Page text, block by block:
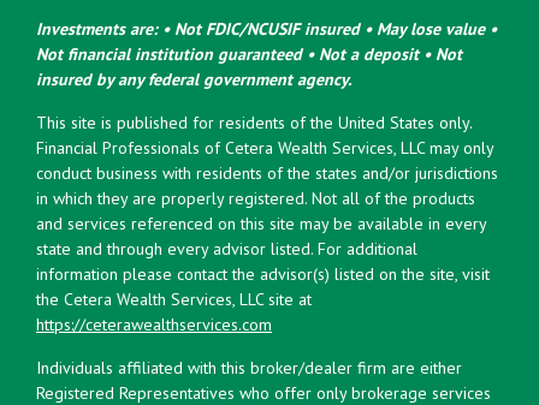
Investments are: • Not FDIC/NCUSIF insured • May lose value •
Not financial institution guaranteed • Not a deposit • Not
insured by any federal government agency.
This site is published for residents of the United States only.
Financial Professionals of Cetera Wealth Services, LLC may only
conduct business with residents of the states and/or jurisdictions
in which they are properly registered. Not all of the products
and services referenced on this site may be available in every
state and through every advisor listed. For additional
information please contact the advisor(s) listed on the site, visit
the Cetera Wealth Services, LLC site at
https://ceterawealthservices.com
Individuals affiliated with this broker/dealer firm are either
Registered Representatives who offer only brokerage services